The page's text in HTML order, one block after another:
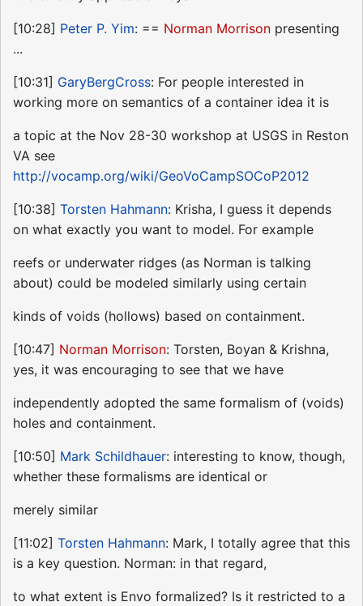
[10:28] Peter P. Yim: == Norman Morrison presenting
...
[10:31] GaryBergCross: For people interested in
working more on semantics of a container idea it is
a topic at the Nov 28-30 workshop at USGS in Reston
VA see
http://vocamp.org/wiki/GeoVoCampSOCoP2012
[10:38] Torsten Hahmann: Krisha, I guess it depends
on what exactly you want to model. For example
reefs or underwater ridges (as Norman is talking
about) could be modeled similarly using certain
kinds of voids (hollows) based on containment.
[10:47] Norman Morrison: Torsten, Boyan & Krishna,
yes, it was encouraging to see that we have
independently adopted the same formalism of (voids)
holes and containment.
[10:50] Mark Schildhauer: interesting to know, though,
whether these formalisms are identical or
merely similar
[11:02] Torsten Hahmann: Mark, I totally agree that this
is a key question. Norman: in that regard,
to what extent is Envo formalized? Is it restricted to a